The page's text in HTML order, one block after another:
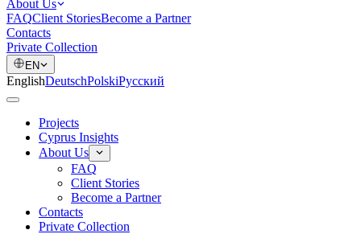
About Us
FAQClient StoriesBecome a Partner
Contacts
Private Collection
EN
EnglishDeutschPolskiРусский
Projects
Cyprus Insights
About Us
FAQ
Client Stories
Become a Partner
Contacts
Private Collection